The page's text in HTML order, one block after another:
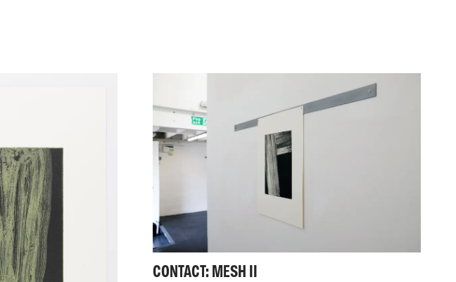
CONTACT: MESH II